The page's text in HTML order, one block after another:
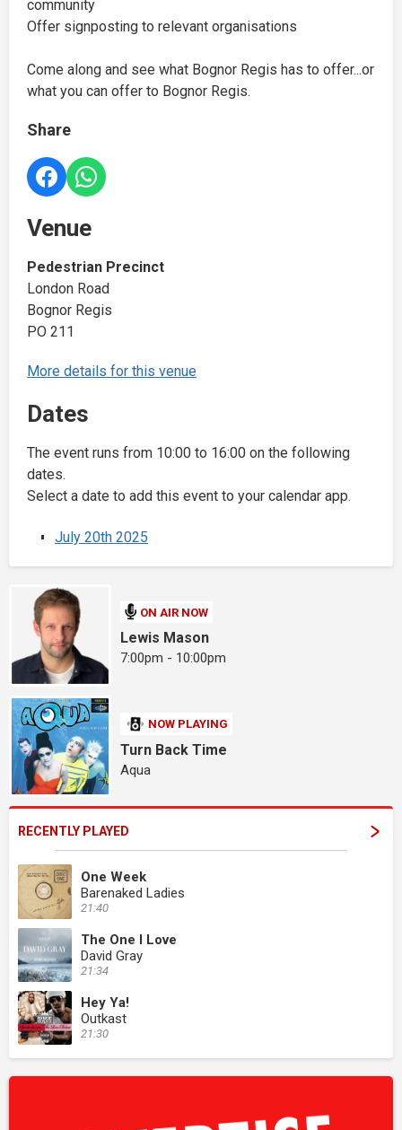
community
Offer signposting to relevant organisations
Come along and see what Bognor Regis has to offer...or
what you can offer to Bognor Regis.
Share
Venue
Pedestrian Precinct
London Road
Bognor Regis
PO 211
More details for this venue
Dates
The event runs from 10:00 to 16:00 on the following
dates.
Select a date to add this event to your calendar app.
July 20th 2025
ON AIR NOW
Lewis Mason
7:00pm - 10:00pm
NOW PLAYING
Turn Back Time
Aqua
RECENTLY PLAYED
One Week
Barenaked Ladies
21:40
The One I Love
David Gray
21:34
Hey Ya!
Outkast
21:30